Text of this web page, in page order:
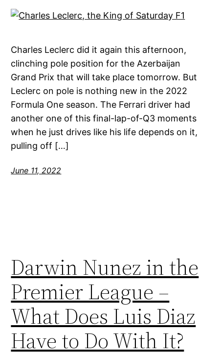
Charles Leclerc did it again this afternoon,
clinching pole position for the Azerbaijan
Grand Prix that will take place tomorrow. But
Leclerc on pole is nothing new in the 2022
Formula One season. The Ferrari driver had
another one of this final-lap-of-Q3 moments
when he just drives like his life depends on it,
pulling off […]
June 11, 2022
Darwin Nunez in the
Premier League –
What Does Luis Diaz
Have to Do With It?